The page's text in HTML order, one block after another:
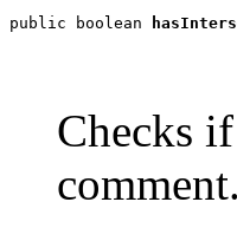
public boolean
Checks
comment.